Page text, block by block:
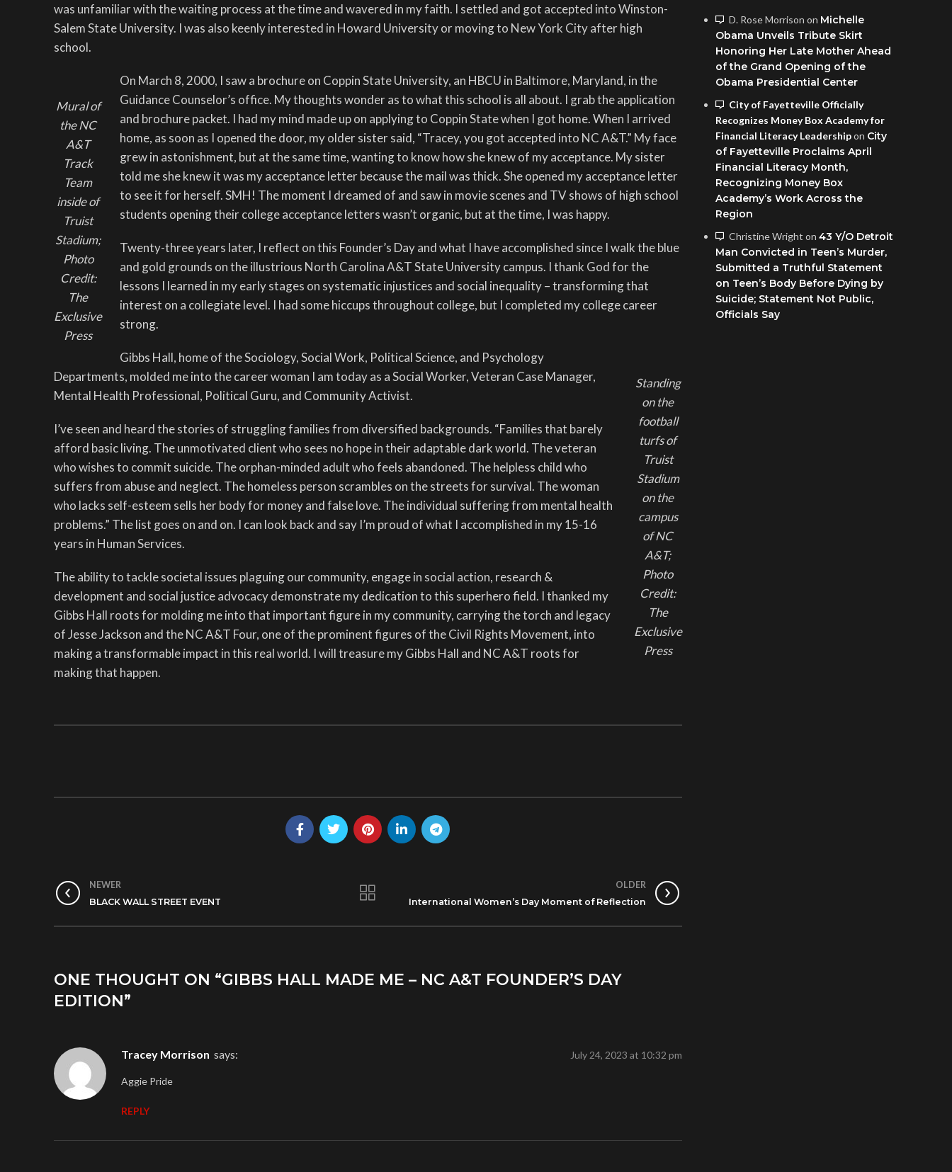
was unfamiliar with the waiting process at the time and wavered in my faith. I settled and got accepted into Winston-
Salem State University. I was also keenly interested in Howard University or moving to New York City after high
school.
Mural of
the NC
A&T
Track
Team
inside of
Truist
Stadium;
Photo
Credit:
The
Exclusive
Press
On March 8, 2000, I saw a brochure on Coppin State University, an HBCU in Baltimore, Maryland, in the
Guidance Counselor’s office. My thoughts wonder as to what this school is all about. I grab the application
and brochure packet. I had my mind made up on applying to Coppin State when I got home. When I arrived
home, as soon as I opened the door, my older sister said, “Tracey, you got accepted into NC A&T.” My face
grew in astonishment, but at the same time, wanting to know how she knew of my acceptance. My sister
told me she knew it was my acceptance letter because the mail was thick. She opened my acceptance letter
to see it for herself. SMH! The moment I dreamed of and saw in movie scenes and TV shows of high school
students opening their college acceptance letters wasn’t organic, but at the time, I was happy.
Twenty-three years later, I reflect on this Founder’s Day and what I have accomplished since I walk the blue
and gold grounds on the illustrious North Carolina A&T State University campus. I thank God for the
lessons I learned in my early stages on systematic injustices and social inequality – transforming that
interest on a collegiate level. I had some hiccups throughout college, but I completed my college career
strong.
Standing
on the
football
turfs of
Truist
Stadium
on the
campus
of NC
A&T;
Photo
Credit:
The
Exclusive
Press
Gibbs Hall, home of the Sociology, Social Work, Political Science, and Psychology
Departments, molded me into the career woman I am today as a Social Worker, Veteran Case Manager,
Mental Health Professional, Political Guru, and Community Activist.
I’ve seen and heard the stories of struggling families from diversified backgrounds. “Families that barely
afford basic living. The unmotivated client who sees no hope in their adaptable dark world. The veteran
who wishes to commit suicide. The orphan-minded adult who feels abandoned. The helpless child who
suffers from abuse and neglect. The homeless person scrambles on the streets for survival. The woman
who lacks self-esteem sells her body for money and false love. The individual suffering from mental health
problems.” The list goes on and on. I can look back and say I’m proud of what I accomplished in my 15-16
years in Human Services.
The ability to tackle societal issues plaguing our community, engage in social action, research &
development and social justice advocacy demonstrate my dedication to this superhero field. I thanked my
Gibbs Hall roots for molding me into that important figure in my community, carrying the torch and legacy
of Jesse Jackson and the NC A&T Four, one of the prominent figures of the Civil Rights Movement, into
making a transformable impact in this real world. I will treasure my Gibbs Hall and NC A&T roots for
making that happen.
NEWER
BLACK WALL STREET EVENT
OLDER
International Women’s Day Moment of Reflection
ONE THOUGHT ON “GIBBS HALL MADE ME – NC A&T FOUNDER’S DAY
EDITION”
Tracey Morrison says: July 24, 2023 at 10:32 pm
Aggie Pride
REPLY
D. Rose Morrison on Michelle
Obama Unveils Tribute Skirt
Honoring Her Late Mother Ahead
of the Grand Opening of the
Obama Presidential Center
City of Fayetteville Officially
Recognizes Money Box Academy for
Financial Literacy Leadershipon City
of Fayetteville Proclaims April
Financial Literacy Month,
Recognizing Money Box
Academy’s Work Across the
Region
Christine Wright on 43 Y/O Detroit
Man Convicted in Teen’s Murder,
Submitted a Truthful Statement
on Teen’s Body Before Dying by
Suicide; Statement Not Public,
Officials Say